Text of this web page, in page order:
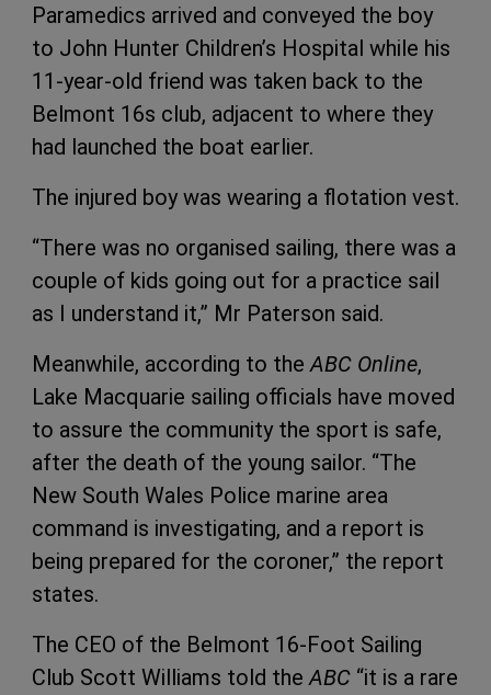
Paramedics arrived and conveyed the boy
to John Hunter Children’s Hospital while his
11-year-old friend was taken back to the
Belmont 16s club, adjacent to where they
had launched the boat earlier.
The injured boy was wearing a flotation vest.
“There was no organised sailing, there was a
couple of kids going out for a practice sail
as I understand it,” Mr Paterson said.
Meanwhile, according to the ABC Online,
Lake Macquarie sailing officials have moved
to assure the community the sport is safe,
after the death of the young sailor. “The
New South Wales Police marine area
command is investigating, and a report is
being prepared for the coroner,” the report
states.
The CEO of the Belmont 16-Foot Sailing
Club Scott Williams told the ABC “it is a rare